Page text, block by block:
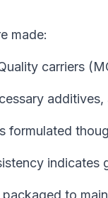
made:
carriers
formulated
indicates
to